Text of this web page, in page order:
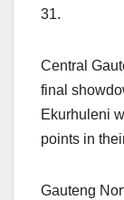
31.
Central
final
Ekurhuleni
points in
Gauteng